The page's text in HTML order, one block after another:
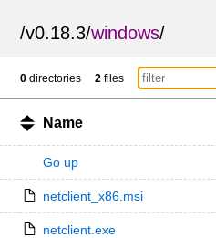
/v0.18.3/windows/
0 directories 2 files
Name
Go up
netclient_x86.msi
netclient.exe